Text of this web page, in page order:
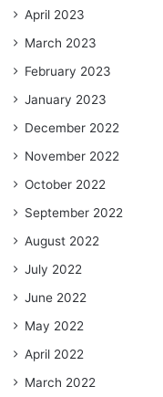
April 2023
March 2023
February 2023
January 2023
December 2022
November 2022
October 2022
September 2022
August 2022
July 2022
June 2022
May 2022
April 2022
March 2022